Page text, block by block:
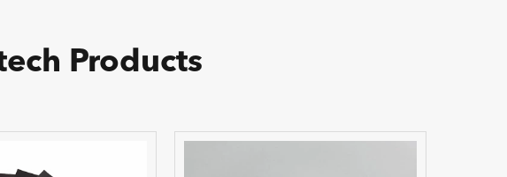
Products